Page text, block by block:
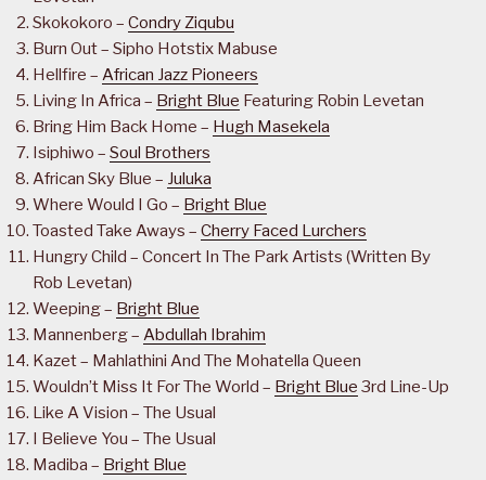
Skokokoro – Condry Ziqubu
Burn Out – Sipho Hotstix Mabuse
Hellfire – African Jazz Pioneers
Living In Africa – Bright Blue Featuring Robin Levetan
Bring Him Back Home – Hugh Masekela
Isiphiwo – Soul Brothers
African Sky Blue – Juluka
Where Would I Go – Bright Blue
Toasted Take Aways – Cherry Faced Lurchers
Hungry Child – Concert In The Park Artists (Written By
Rob Levetan)
Weeping – Bright Blue
Mannenberg – Abdullah Ibrahim
Kazet – Mahlathini And The Mohatella Queen
Wouldn’t Miss It For The World – Bright Blue 3rd Line-Up
Like A Vision – The Usual
I Believe You – The Usual
Madiba – Bright Blue